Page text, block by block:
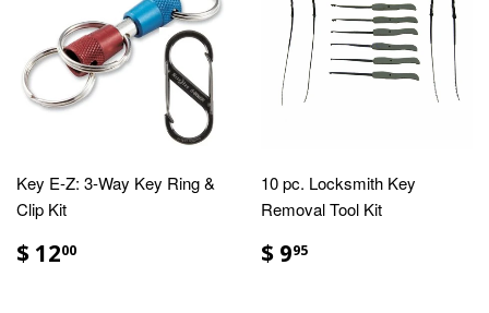
Key E-Z: 3-Way Key Ring &
Clip Kit
$ 1200
10 pc. Locksmith Key
Removal Tool Kit
$ 995